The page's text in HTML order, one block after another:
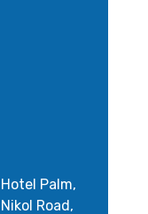
Palm,
Road,